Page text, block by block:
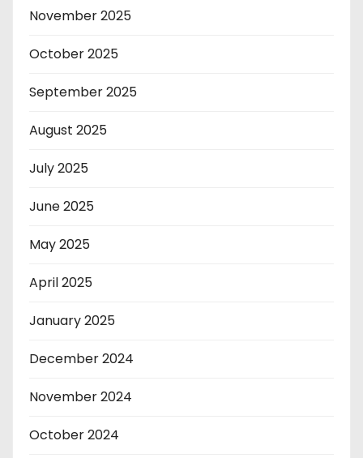
November 2025
October 2025
September 2025
August 2025
July 2025
June 2025
May 2025
April 2025
January 2025
December 2024
November 2024
October 2024